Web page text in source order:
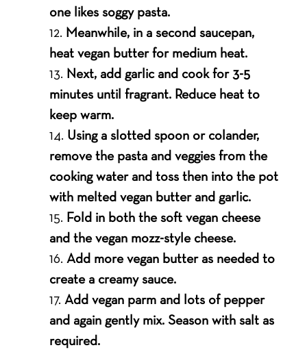
one likes soggy pasta.
Meanwhile, in a second saucepan,
heat vegan butter for medium heat.
Next, add garlic and cook for 3-5
minutes until fragrant. Reduce heat to
keep warm.
Using a slotted spoon or colander,
remove the pasta and veggies from the
cooking water and toss then into the pot
with melted vegan butter and garlic.
Fold in both the soft vegan cheese
and the vegan mozz-style cheese.
Add more vegan butter as needed to
create a creamy sauce.
Add vegan parm and lots of pepper
and again gently mix. Season with salt as
required.